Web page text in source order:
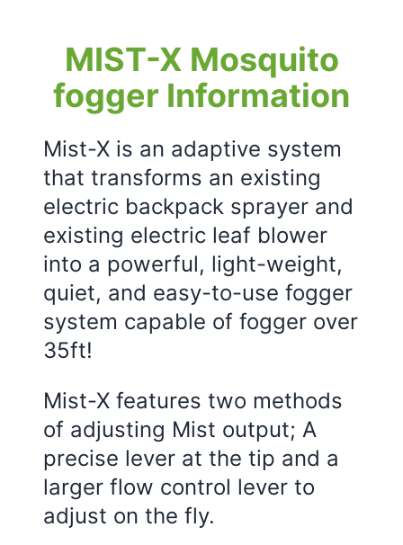
MIST-X Mosquito
fogger Information
Mist-X is an adaptive system
that transforms an existing
electric backpack sprayer and
existing electric leaf blower
into a powerful, light-weight,
quiet, and easy-to-use fogger
system capable of fogger over
35ft!
Mist-X features two methods
of adjusting Mist output; A
precise lever at the tip and a
larger flow control lever to
adjust on the fly.